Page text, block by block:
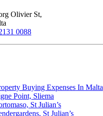
Olivier St,
0088
Buying Expenses In Malta
Point, Sliema
St Julian’s
St Julian’s